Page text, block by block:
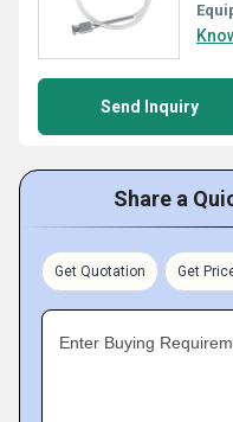
Send Inquiry
Share a
Get Quotation Get
Enter Buying